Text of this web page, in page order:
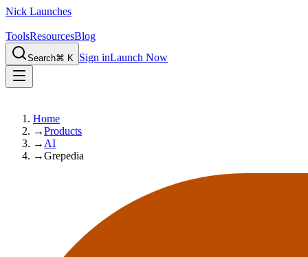
Nick Launches
ToolsResourcesBlog
Search⌘ K Sign inLaunch Now
Home
→Products
→ AI
→Grepedia